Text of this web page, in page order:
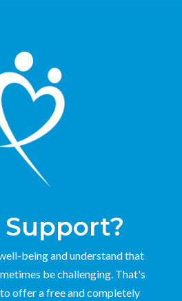
Support?
being and understand that
be challenging. That's
offer a free and completely